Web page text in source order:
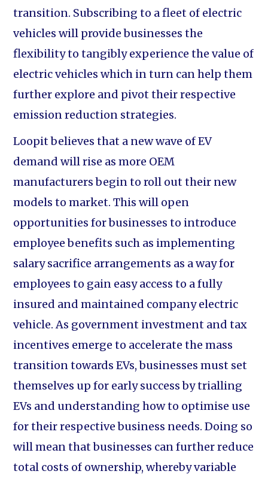
transition. Subscribing to a fleet of electric
vehicles will provide businesses the
flexibility to tangibly experience the value of
electric vehicles which in turn can help them
further explore and pivot their respective
emission reduction strategies.
Loopit believes that a new wave of EV
demand will rise as more OEM
manufacturers begin to roll out their new
models to market. This will open
opportunities for businesses to introduce
employee benefits such as implementing
salary sacrifice arrangements as a way for
employees to gain easy access to a fully
insured and maintained company electric
vehicle. As government investment and tax
incentives emerge to accelerate the mass
transition towards EVs, businesses must set
themselves up for early success by trialling
EVs and understanding how to optimise use
for their respective business needs. Doing so
will mean that businesses can further reduce
total costs of ownership, whereby variable